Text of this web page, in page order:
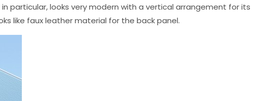
particular, looks very modern with a vertical arrangement for its
like faux leather material for the back panel.